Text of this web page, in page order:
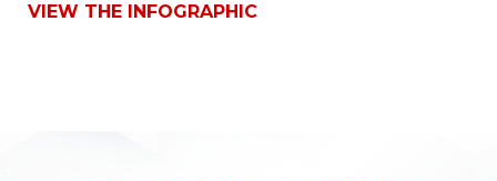
VIEW THE INFOGRAPHIC